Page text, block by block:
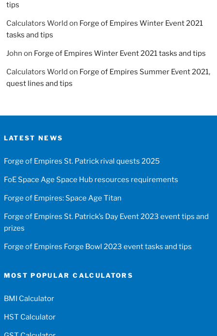
tips
Calculators World on Forge of Empires Winter Event 2021
tasks and tips
John on Forge of Empires Winter Event 2021 tasks and tips
Calculators World on Forge of Empires Summer Event 2021,
quest lines and tips
LATEST NEWS
Forge of Empires St. Patrick rival quests 2025
FoE Space Age Space Hub resources requirements
Forge of Empires: Space Age Titan
Forge of Empires St. Patrick’s Day Event 2023 event tips and
prizes
Forge of Empires Forge Bowl 2023 event tasks and tips
MOST POPULAR CALCULATORS
BMI Calculator
HST Calculator